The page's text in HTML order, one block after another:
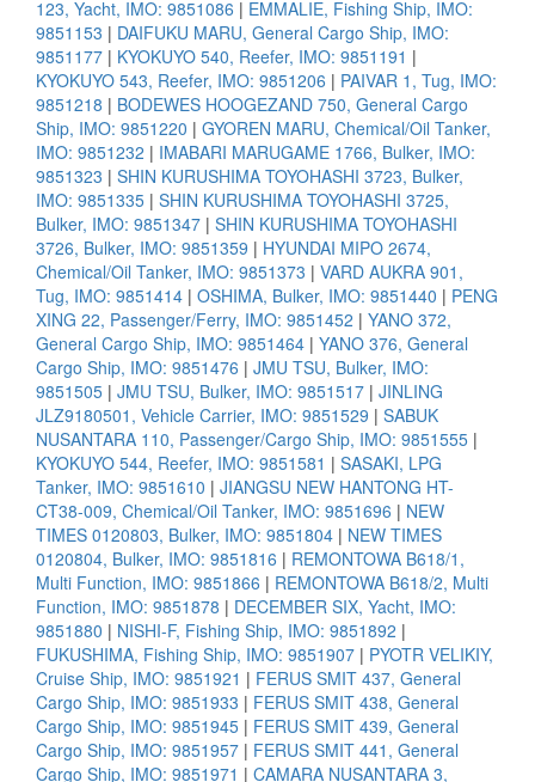
123, Yacht, IMO: 9851086 | EMMALIE, Fishing Ship, IMO:
9851153 | DAIFUKU MARU, General Cargo Ship, IMO:
9851177 | KYOKUYO 540, Reefer, IMO: 9851191 |
KYOKUYO 543, Reefer, IMO: 9851206 | PAIVAR 1, Tug, IMO:
9851218 | BODEWES HOOGEZAND 750, General Cargo
Ship, IMO: 9851220 | GYOREN MARU, Chemical/Oil Tanker,
IMO: 9851232 | IMABARI MARUGAME 1766, Bulker, IMO:
9851323 | SHIN KURUSHIMA TOYOHASHI 3723, Bulker,
IMO: 9851335 | SHIN KURUSHIMA TOYOHASHI 3725,
Bulker, IMO: 9851347 | SHIN KURUSHIMA TOYOHASHI
3726, Bulker, IMO: 9851359 | HYUNDAI MIPO 2674,
Chemical/Oil Tanker, IMO: 9851373 | VARD AUKRA 901,
Tug, IMO: 9851414 | OSHIMA, Bulker, IMO: 9851440 | PENG
XING 22, Passenger/Ferry, IMO: 9851452 | YANO 372,
General Cargo Ship, IMO: 9851464 | YANO 376, General
Cargo Ship, IMO: 9851476 | JMU TSU, Bulker, IMO:
9851505 | JMU TSU, Bulker, IMO: 9851517 | JINLING
JLZ9180501, Vehicle Carrier, IMO: 9851529 | SABUK
NUSANTARA 110, Passenger/Cargo Ship, IMO: 9851555 |
KYOKUYO 544, Reefer, IMO: 9851581 | SASAKI, LPG
Tanker, IMO: 9851610 | JIANGSU NEW HANTONG HT-
CT38-009, Chemical/Oil Tanker, IMO: 9851696 | NEW
TIMES 0120803, Bulker, IMO: 9851804 | NEW TIMES
0120804, Bulker, IMO: 9851816 | REMONTOWA B618/1,
Multi Function, IMO: 9851866 | REMONTOWA B618/2, Multi
Function, IMO: 9851878 | DECEMBER SIX, Yacht, IMO:
9851880 | NISHI-F, Fishing Ship, IMO: 9851892 |
FUKUSHIMA, Fishing Ship, IMO: 9851907 | PYOTR VELIKIY,
Cruise Ship, IMO: 9851921 | FERUS SMIT 437, General
Cargo Ship, IMO: 9851933 | FERUS SMIT 438, General
Cargo Ship, IMO: 9851945 | FERUS SMIT 439, General
Cargo Ship, IMO: 9851957 | FERUS SMIT 441, General
Cargo Ship, IMO: 9851971 | CAMARA NUSANTARA 3,